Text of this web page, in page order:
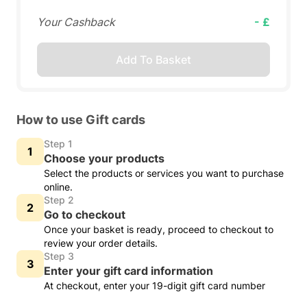
Your Cashback - £
Add To Basket
How to use Gift cards
Step 1
Choose your products
Select the products or services you want to purchase
online.
Step 2
Go to checkout
Once your basket is ready, proceed to checkout to
review your order details.
Step 3
Enter your gift card information
At checkout, enter your 19-digit gift card number